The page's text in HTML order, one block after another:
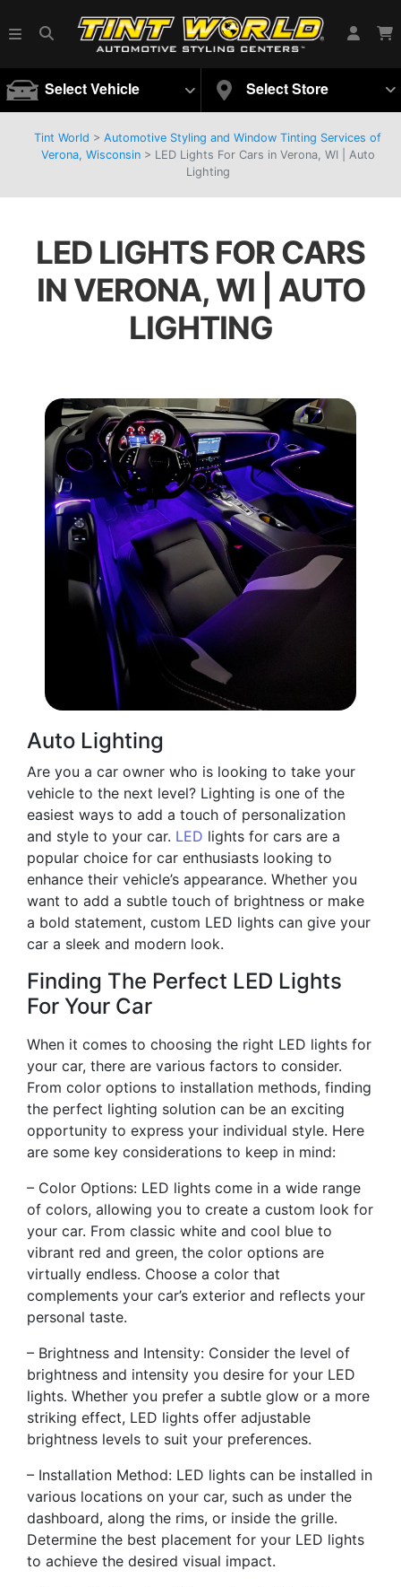
Select Vehicle Select Store
Tint World > Automotive Styling and Window Tinting Services of
Verona, Wisconsin> LED Lights For Cars in Verona, WI | Auto
Lighting
LED LIGHTS FOR CARS
IN VERONA, WI | AUTO
LIGHTING
Auto Lighting
Are you a car owner who is looking to take your
vehicle to the next level? Lighting is one of the
easiest ways to add a touch of personalization
and style to your car. LED lights for cars are a
popular choice for car enthusiasts looking to
enhance their vehicle’s appearance. Whether you
want to add a subtle touch of brightness or make
a bold statement, custom LED lights can give your
car a sleek and modern look.
Finding The Perfect LED Lights
For Your Car
When it comes to choosing the right LED lights for
your car, there are various factors to consider.
From color options to installation methods, finding
the perfect lighting solution can be an exciting
opportunity to express your individual style. Here
are some key considerations to keep in mind:
– Color Options: LED lights come in a wide range
of colors, allowing you to create a custom look for
your car. From classic white and cool blue to
vibrant red and green, the color options are
virtually endless. Choose a color that
complements your car’s exterior and reflects your
personal taste.
– Brightness and Intensity: Consider the level of
brightness and intensity you desire for your LED
lights. Whether you prefer a subtle glow or a more
striking effect, LED lights offer adjustable
brightness levels to suit your preferences.
– Installation Method: LED lights can be installed in
various locations on your car, such as under the
dashboard, along the rims, or inside the grille.
Determine the best placement for your LED lights
to achieve the desired visual impact.